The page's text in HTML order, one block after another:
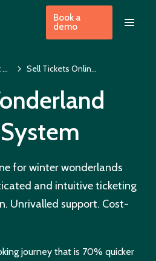
Book a
demo
Christmas Event Ticketing System & EPOS Sell Tickets Online for Winter Wonderlands
for winter wonderlands
and intuitive ticketing
Unrivalled support. Cost-
journey that is 70% quicker